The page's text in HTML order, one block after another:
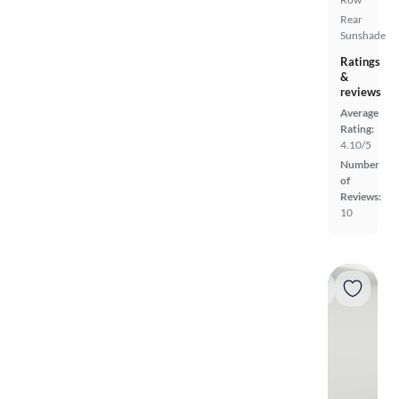
Rear
Sunshade
Ratings
&
reviews
Average
Rating:
4.10/5
Number
of
Reviews:
10